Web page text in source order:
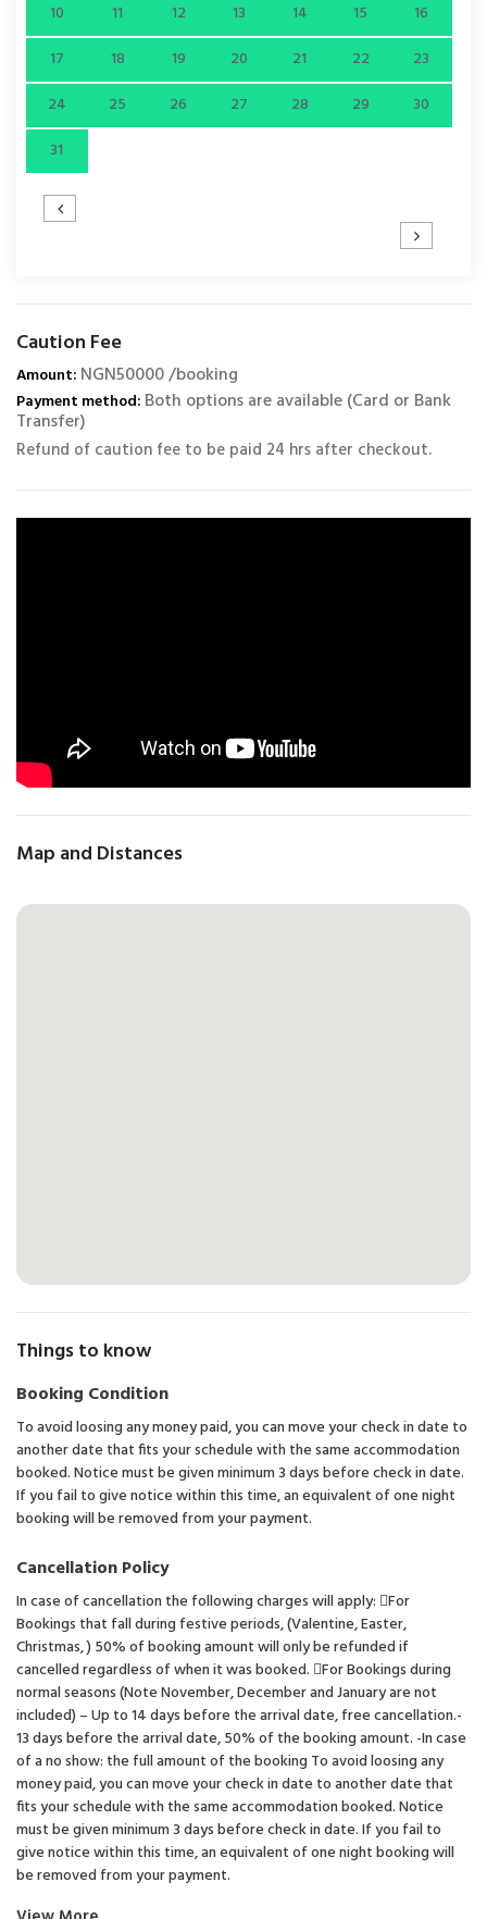
10
11 12 13 14 15
16
17
18 19 20 21 22
23
24
25 26 27 28 29
30
31
Caution Fee
Amount: NGN50000 /booking
Payment method: Both options are available (Card or Bank
Transfer)
Refund of caution fee to be paid 24 hrs after checkout.
Map and Distances
Things to know
Booking Condition
To avoid loosing any money paid, you can move your check in date to
another date that fits your schedule with the same accommodation
booked. Notice must be given minimum 3 days before check in date.
If you fail to give notice within this time, an equivalent of one night
booking will be removed from your payment.
Cancellation Policy
In case of cancellation the following charges will apply: For
Bookings that fall during festive periods, (Valentine, Easter,
Christmas, ) 50% of booking amount will only be refunded if
cancelled regardless of when it was booked. For Bookings during
normal seasons (Note November, December and January are not
included) – Up to 14 days before the arrival date, free cancellation.-
13 days before the arrival date, 50% of the booking amount. -In case
of a no show: the full amount of the booking To avoid loosing any
money paid, you can move your check in date to another date that
fits your schedule with the same accommodation booked. Notice
must be given minimum 3 days before check in date. If you fail to
give notice within this time, an equivalent of one night booking will
be removed from your payment.